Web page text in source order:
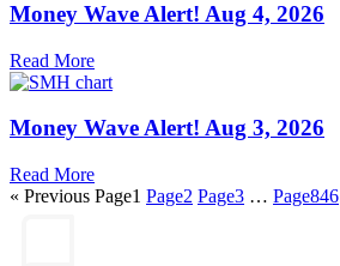
Money Wave Alert! Aug 4, 2026
Read More
Money Wave Alert! Aug 3, 2026
Read More
« Previous Page1 Page2 Page3 … Page846